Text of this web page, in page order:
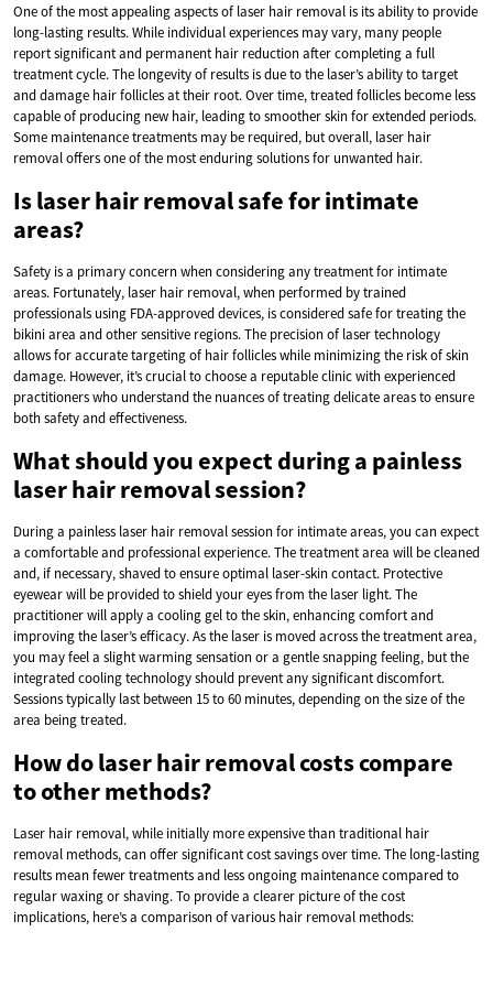
One of the most appealing aspects of laser hair removal is its ability to provide
long-lasting results. While individual experiences may vary, many people
report significant and permanent hair reduction after completing a full
treatment cycle. The longevity of results is due to the laser’s ability to target
and damage hair follicles at their root. Over time, treated follicles become less
capable of producing new hair, leading to smoother skin for extended periods.
Some maintenance treatments may be required, but overall, laser hair
removal offers one of the most enduring solutions for unwanted hair.
Is laser hair removal safe for intimate
areas?
Safety is a primary concern when considering any treatment for intimate
areas. Fortunately, laser hair removal, when performed by trained
professionals using FDA-approved devices, is considered safe for treating the
bikini area and other sensitive regions. The precision of laser technology
allows for accurate targeting of hair follicles while minimizing the risk of skin
damage. However, it’s crucial to choose a reputable clinic with experienced
practitioners who understand the nuances of treating delicate areas to ensure
both safety and effectiveness.
What should you expect during a painless
laser hair removal session?
During a painless laser hair removal session for intimate areas, you can expect
a comfortable and professional experience. The treatment area will be cleaned
and, if necessary, shaved to ensure optimal laser-skin contact. Protective
eyewear will be provided to shield your eyes from the laser light. The
practitioner will apply a cooling gel to the skin, enhancing comfort and
improving the laser’s efficacy. As the laser is moved across the treatment area,
you may feel a slight warming sensation or a gentle snapping feeling, but the
integrated cooling technology should prevent any significant discomfort.
Sessions typically last between 15 to 60 minutes, depending on the size of the
area being treated.
How do laser hair removal costs compare
to other methods?
Laser hair removal, while initially more expensive than traditional hair
removal methods, can offer significant cost savings over time. The long-lasting
results mean fewer treatments and less ongoing maintenance compared to
regular waxing or shaving. To provide a clearer picture of the cost
implications, here’s a comparison of various hair removal methods: